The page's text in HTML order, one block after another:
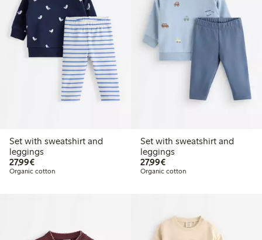
Set with sweatshirt and
leggings
27,99€€27.99
Organic cotton
Set with sweatshirt and
leggings
27,99€€27.99
Organic cotton